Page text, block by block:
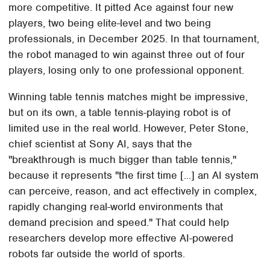
more competitive. It pitted Ace against four new
players, two being elite-level and two being
professionals, in December 2025. In that tournament,
the robot managed to win against three out of four
players, losing only to one professional opponent.
Winning table tennis matches might be impressive,
but on its own, a table tennis-playing robot is of
limited use in the real world. However, Peter Stone,
chief scientist at Sony AI, says that the
"breakthrough is much bigger than table tennis,"
because it represents "the first time [...] an AI system
can perceive, reason, and act effectively in complex,
rapidly changing real-world environments that
demand precision and speed." That could help
researchers develop more effective AI-powered
robots far outside the world of sports.